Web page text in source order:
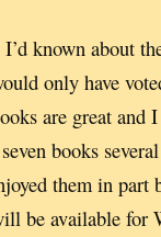
known about
only have
are great and
books
them in part
be available